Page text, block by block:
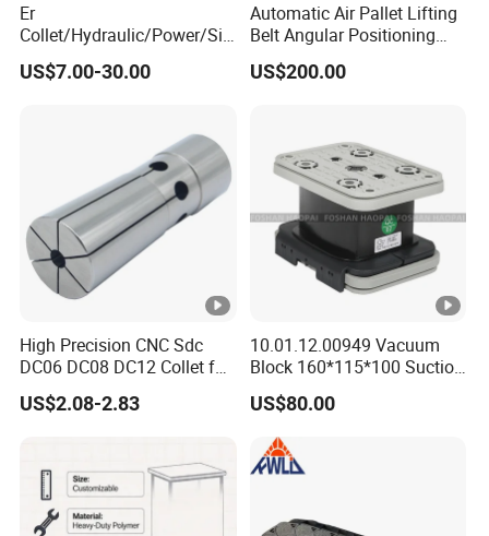
Er
Collet/Hydraulic/Power/Sid
e-Lock/Morse/Face
Mill/Apu/Pull-Back/Shrink
High-Precision CNC
Machining Center
US$7.00-30.00
Automatic Air Pallet Lifting
Belt Angular Positioning
Type Zero-Point Locator
Precision Positioner
US$200.00
High Precision CNC Sdc
DC06 DC08 DC12 Collet for
Tool Holder Engraving
Machine
US$2.08-2.83
10.01.12.00949 Vacuum
Block 160*115*100 Suction
Cup for Woodworking CNC
US$80.00